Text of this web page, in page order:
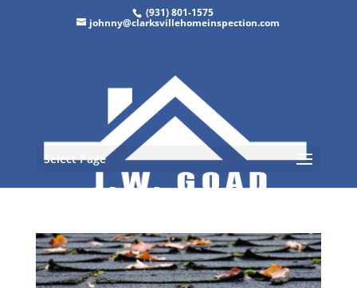
(931) 801-1575
johnny@clarksvillehomeinspection.com
Select Page